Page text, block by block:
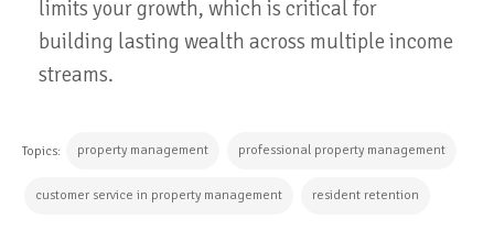
limits your growth, which is critical for
building lasting wealth across multiple income
streams.
Topics: property management professional property management
customer service in property management resident retention